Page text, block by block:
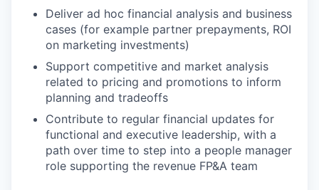
Deliver ad hoc financial analysis and business
cases (for example partner prepayments, ROI
on marketing investments)
Support competitive and market analysis
related to pricing and promotions to inform
planning and tradeoffs
Contribute to regular financial updates for
functional and executive leadership, with a
path over time to step into a people manager
role supporting the revenue FP&A team